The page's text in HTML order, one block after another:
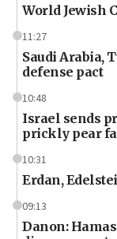
World Jewish
11:27
Saudi Arabia,
defense pact
10:48
Israel sends
prickly pear
10:31
Erdan,
09:13
Danon: